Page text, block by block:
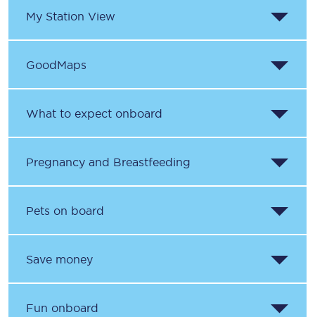
My Station View
GoodMaps
What to expect onboard
Pregnancy and Breastfeeding
Pets on board
Save money
Fun onboard